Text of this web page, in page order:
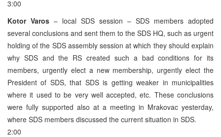
3:00
Kotor Varos – local SDS session – SDS members adopted
several conclusions and sent them to the SDS HQ, such as urgent
holding of the SDS assembly session at which they should explain
why SDS and the RS created such a bad conditions for its
members, urgently elect a new membership, urgently elect the
President of SDS, that SDS is getting weaker in municipalities
where it used to be very well accepted, etc. These conclusions
were fully supported also at a meeting in Mrakovac yesterday,
where SDS members discussed the current situation in SDS.
2:00